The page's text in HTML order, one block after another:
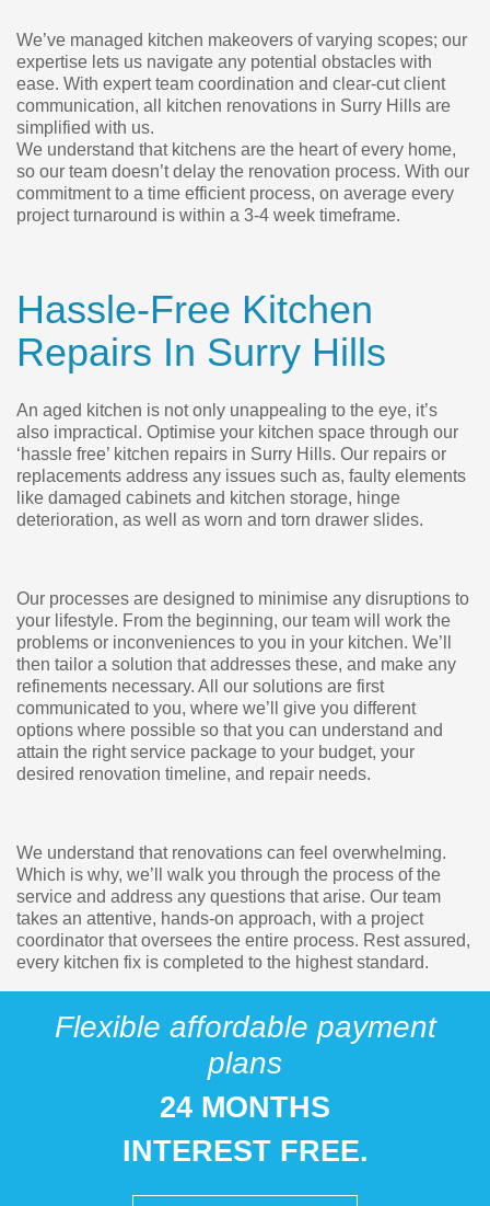
We’ve managed kitchen makeovers of varying scopes; our
expertise lets us navigate any potential obstacles with
ease. With expert team coordination and clear-cut client
communication, all kitchen renovations in Surry Hills are
simplified with us.
We understand that kitchens are the heart of every home,
so our team doesn’t delay the renovation process. With our
commitment to a time efficient process, on average every
project turnaround is within a 3-4 week timeframe.
Hassle-Free Kitchen
Repairs In Surry Hills
An aged kitchen is not only unappealing to the eye, it’s
also impractical. Optimise your kitchen space through our
‘hassle free’ kitchen repairs in Surry Hills. Our repairs or
replacements address any issues such as, faulty elements
like damaged cabinets and kitchen storage, hinge
deterioration, as well as worn and torn drawer slides.
Our processes are designed to minimise any disruptions to
your lifestyle. From the beginning, our team will work the
problems or inconveniences to you in your kitchen. We’ll
then tailor a solution that addresses these, and make any
refinements necessary. All our solutions are first
communicated to you, where we’ll give you different
options where possible so that you can understand and
attain the right service package to your budget, your
desired renovation timeline, and repair needs.
We understand that renovations can feel overwhelming.
Which is why, we’ll walk you through the process of the
service and address any questions that arise. Our team
takes an attentive, hands-on approach, with a project
coordinator that oversees the entire process. Rest assured,
every kitchen fix is completed to the highest standard.
Flexible affordable payment
plans
24 MONTHS
INTEREST FREE.